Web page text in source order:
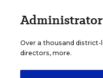
Administrator
Over a thousand
directors, more.